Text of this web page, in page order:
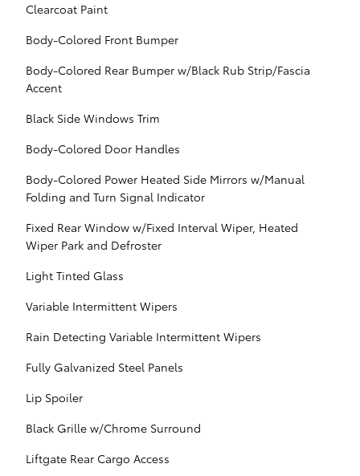
Clearcoat Paint
Body-Colored Front Bumper
Body-Colored Rear Bumper w/Black Rub Strip/Fascia
Accent
Black Side Windows Trim
Body-Colored Door Handles
Body-Colored Power Heated Side Mirrors w/Manual
Folding and Turn Signal Indicator
Fixed Rear Window w/Fixed Interval Wiper, Heated
Wiper Park and Defroster
Light Tinted Glass
Variable Intermittent Wipers
Rain Detecting Variable Intermittent Wipers
Fully Galvanized Steel Panels
Lip Spoiler
Black Grille w/Chrome Surround
Liftgate Rear Cargo Access